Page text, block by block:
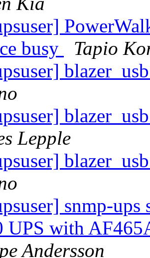
busy
Tapio
Lepple
snmp-ups
UPS with
Andersson